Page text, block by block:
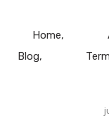
Home
Blog